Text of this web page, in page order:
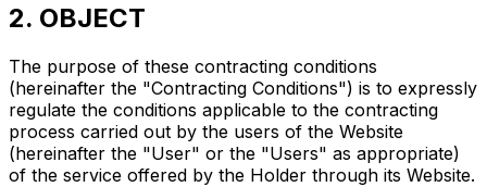
2. OBJECT
The purpose of these contracting conditions
(hereinafter the "Contracting Conditions") is to expressly
regulate the conditions applicable to the contracting
process carried out by the users of the Website
(hereinafter the "User" or the "Users" as appropriate)
of the service offered by the Holder through its Website.